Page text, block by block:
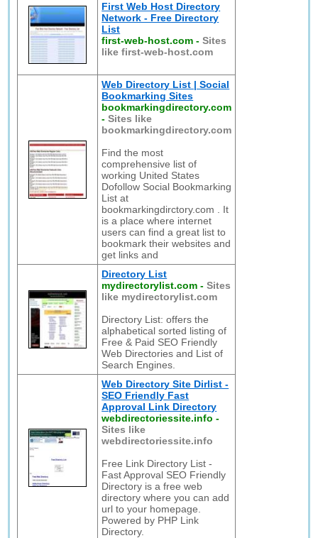
First Web Host Directory
Network - Free Directory
List
first-web-host.com -Sites
like first-web-host.com
Web Directory List | Social
Bookmarking Sites
bookmarkingdirectory.com
-Sites like
bookmarkingdirectory.com
Find the most
comprehensive list of
working United States
Dofollow Social Bookmarking
List at
bookmarkingdirctory.com . It
is a place where internet
users can find a great list to
bookmark their websites and
get links and
Directory List
mydirectorylist.com -Sites
like mydirectorylist.com
Directory List: offers the
alphabetical sorted listing of
Free & Paid SEO Friendly
Web Directories and List of
Search Engines.
Web Directory Site Dirlist -
SEO Friendly Fast
Approval Link Directory
webdirectoriessite.info -
Sites like
webdirectoriessite.info
Free Link Directory List -
Fast Approval SEO Friendly
Directory is a free web
directory where you can add
url to your homepage.
Powered by PHP Link
Directory.